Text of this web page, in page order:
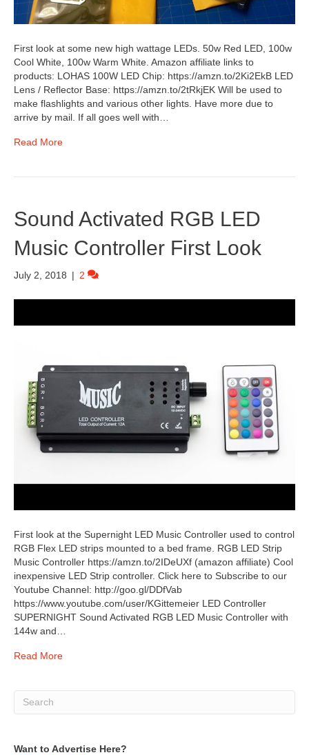
First look at some new high wattage LEDs. 50w Red LED, 100w
Cool White, 100w Warm White. Amazon affiliate links to
products: LOHAS 100W LED Chip: https://amzn.to/2Ki2EkB LED
Lens / Reflector Base: https://amzn.to/2tRkjEK Will be used to
make flashlights and various other lights. Have more due to
arrive by mail. If all goes well with…
Read More
Sound Activated RGB LED
Music Controller First Look
July 2, 2018 | 2
First look at the Supernight LED Music Controller used to control
RGB Flex LED strips mounted to a bed frame. RGB LED Strip
Music Controller https://amzn.to/2IDeUXf (amazon affiliate) Cool
inexpensive LED Strip controller. Click here to Subscribe to our
Youtube Channel: http://goo.gl/DDfVab
https://www.youtube.com/user/KGittemeier LED Controller
SUPERNIGHT Sound Activated RGB LED Music Controller with
144w and…
Read More
Want to Advertise Here?